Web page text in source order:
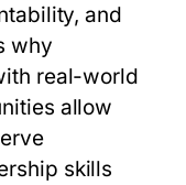
and
why
real-world
allow
skills